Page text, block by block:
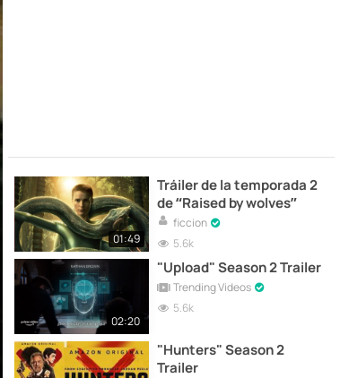
01:49
Tráiler de la temporada 2
de “Raised by wolves”
ficcion
5.6k
02:20
"Upload" Season 2 Trailer
Trending Videos
5.6k
"Hunters" Season 2
Trailer